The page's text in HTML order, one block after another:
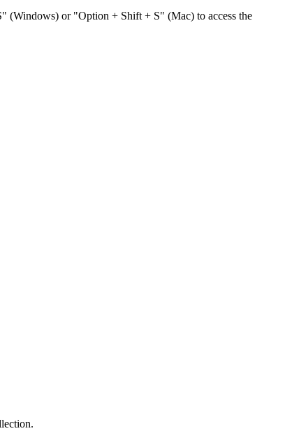
(Windows) or "Option + Shift + S" (Mac) to access the